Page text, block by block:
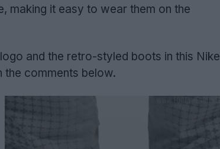
making it easy to wear them on the
and the retro-styled boots in this Nike
the comments below.